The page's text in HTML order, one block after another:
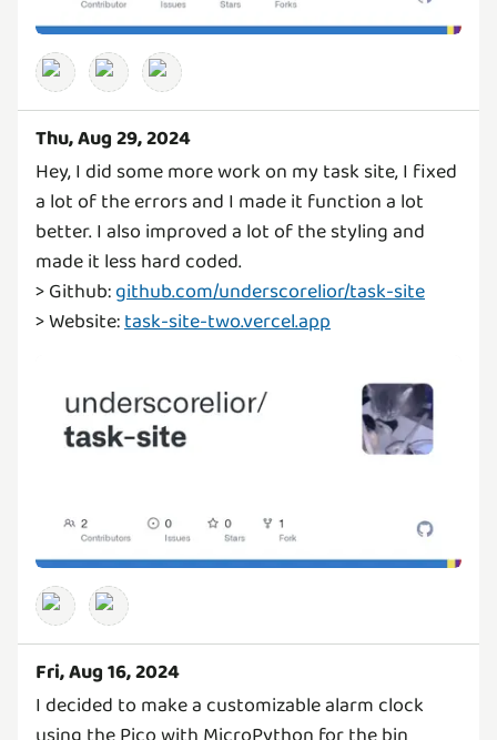
Thu, Aug 29, 2024
Hey, I did some more work on my task site, I fixed
a lot of the errors and I made it function a lot
better. I also improved a lot of the styling and
made it less hard coded.
> Github:github.com/underscorelior/task-site
> Website:task-site-two.vercel.app
Fri, Aug 16, 2024
I decided to make a customizable alarm clock